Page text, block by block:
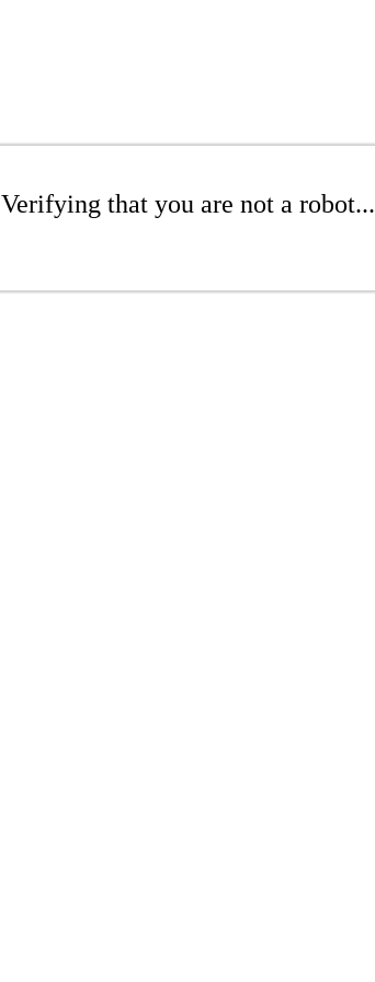
Verifying that you are not a robot...